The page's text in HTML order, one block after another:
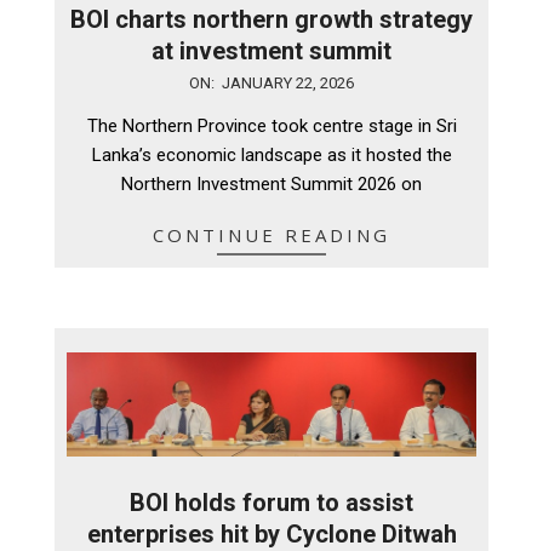
BOI charts northern growth strategy
at investment summit
ON: JANUARY 22, 2026
The Northern Province took centre stage in Sri
Lanka’s economic landscape as it hosted the
Northern Investment Summit 2026 on
CONTINUE READING
BOI holds forum to assist
enterprises hit by Cyclone Ditwah